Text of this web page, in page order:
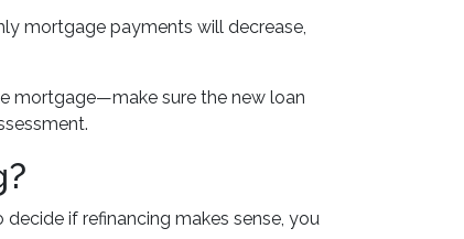
mortgage payments will decrease,
mortgage—make sure the new loan
if refinancing makes sense, you